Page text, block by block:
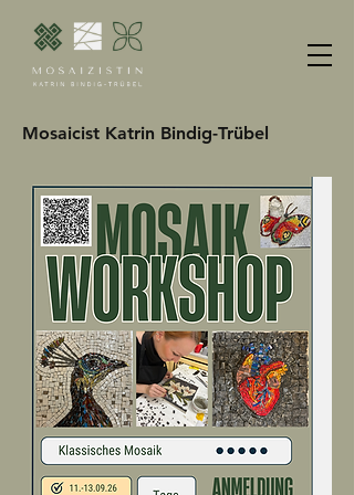
Mosaicist Katrin Bindig-Trübel